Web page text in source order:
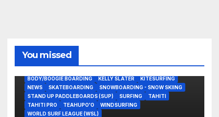
You missed
BODY/BOOGIE BOARDING KELLY SLATER
KITESURFING
NEWS
SKATEBOARDING
SNOWBOARDING - SNOW SKIING
STAND UP PADDLEBOARDS (SUP)
SURFING
TAHITI
TAHITI PRO
TEAHUPO'O
WINDSURFING
WORLD SURF LEAGUE (WSL)